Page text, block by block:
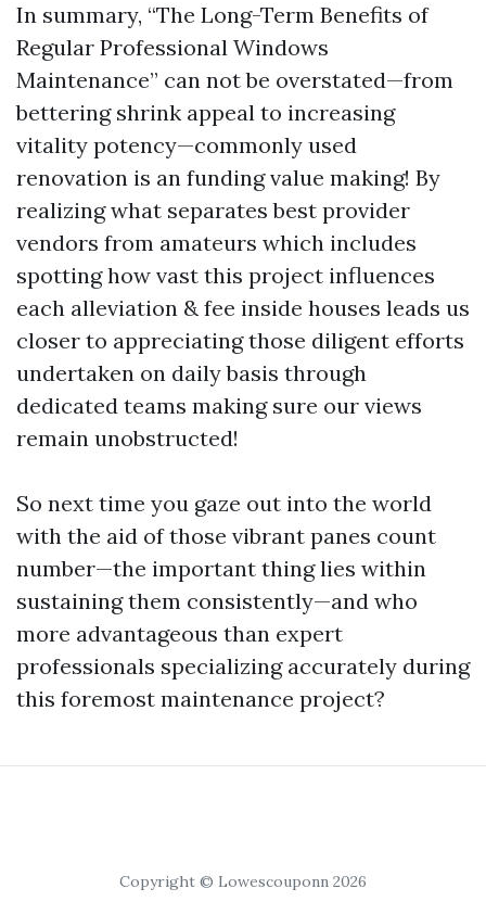
In summary, “The Long-Term Benefits of
Regular Professional Windows
Maintenance” can not be overstated—from
bettering shrink appeal to increasing
vitality potency—commonly used
renovation is an funding value making! By
realizing what separates best provider
vendors from amateurs which includes
spotting how vast this project influences
each alleviation & fee inside houses leads us
closer to appreciating those diligent efforts
undertaken on daily basis through
dedicated teams making sure our views
remain unobstructed!
So next time you gaze out into the world
with the aid of those vibrant panes count
number—the important thing lies within
sustaining them consistently—and who
more advantageous than expert
professionals specializing accurately during
this foremost maintenance project?
Copyright © Lowescouponn 2026